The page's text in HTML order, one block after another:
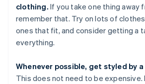
clothing. If you take one thing away
remember that. Try on lots of
ones that fit, and consider getting a
everything.
Whenever possible, get styled by
This does not need to be